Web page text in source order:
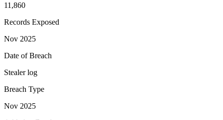
11,860
Records Exposed
Nov 2025
Date of Breach
Stealer log
Breach Type
Nov 2025